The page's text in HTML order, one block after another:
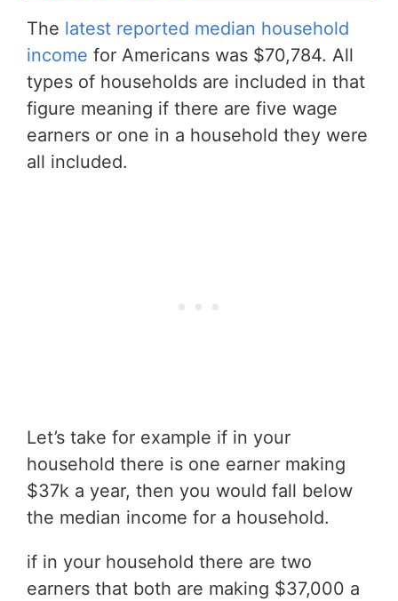
The latest reported median household
income for Americans was $70,784. All
types of households are included in that
figure meaning if there are five wage
earners or one in a household they were
all included.
Let’s take for example if in your
household there is one earner making
$37k a year, then you would fall below
the median income for a household.
if in your household there are two
earners that both are making $37,000 a